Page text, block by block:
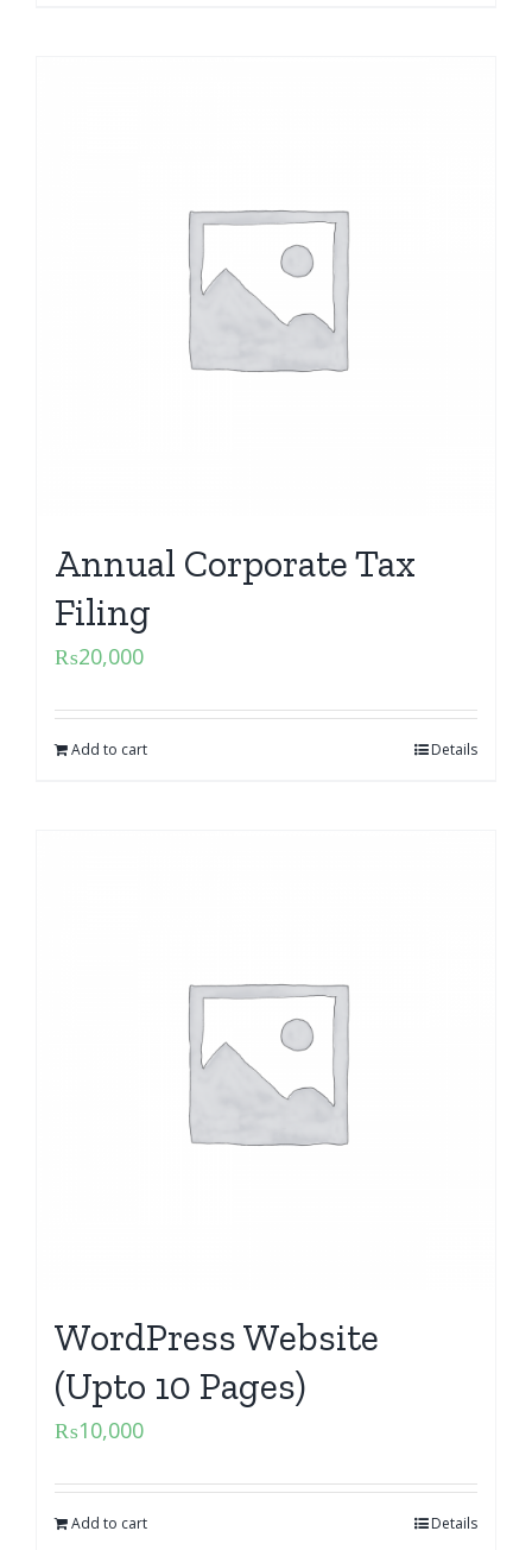
Annual Corporate Tax
Filing
₨20,000
Add to cart Details
WordPress Website
(Upto 10 Pages)
₨10,000
Add to cart Details